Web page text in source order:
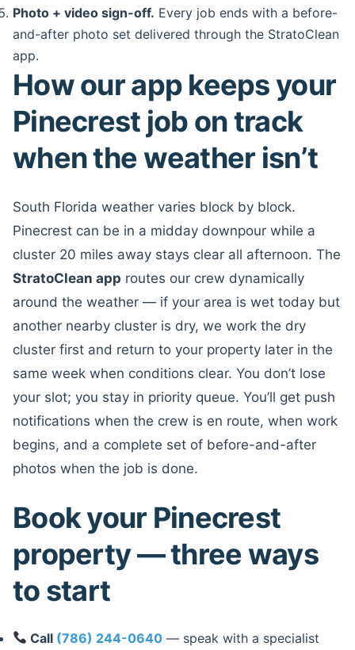
Photo + video sign-off. Every job ends with a before-
and-after photo set delivered through the StratoClean
app.
How our app keeps your
Pinecrest job on track
when the weather isn’t
South Florida weather varies block by block.
Pinecrest can be in a midday downpour while a
cluster 20 miles away stays clear all afternoon. The
StratoClean app routes our crew dynamically
around the weather — if your area is wet today but
another nearby cluster is dry, we work the dry
cluster first and return to your property later in the
same week when conditions clear. You don’t lose
your slot; you stay in priority queue. You’ll get push
notifications when the crew is en route, when work
begins, and a complete set of before-and-after
photos when the job is done.
Book your Pinecrest
property — three ways
to start
Call (786) 244-0640 — speak with a specialist